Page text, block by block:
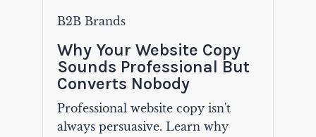
B2B Brands
Why Your Website Copy
Sounds Professional But
Converts Nobody
Professional website copy isn't
always persuasive. Learn why